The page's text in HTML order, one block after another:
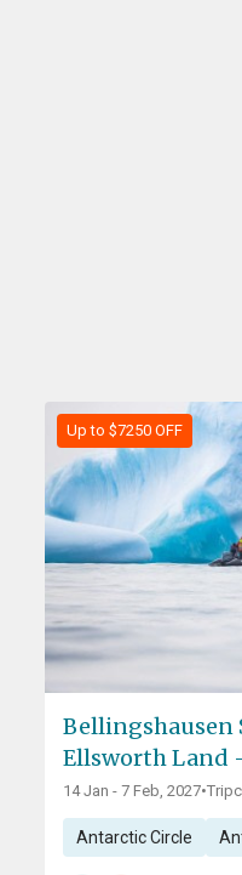
Up to $7250 OFF
Bellingshausen
Ellsworth Land
14 Jan - 7 Feb, 2027•
Antarctic Circle